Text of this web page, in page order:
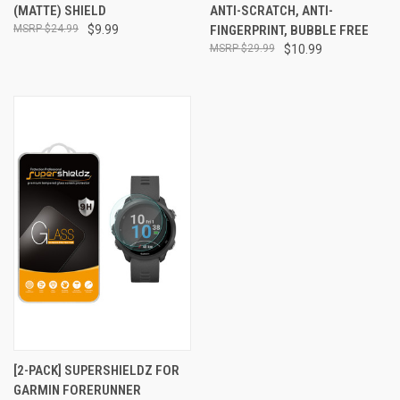
(MATTE) SHIELD
$9.99
$24.99
ANTI-SCRATCH, ANTI-
FINGERPRINT, BUBBLE FREE
$10.99
$29.99
[2-PACK] SUPERSHIELDZ FOR
GARMIN FORERUNNER